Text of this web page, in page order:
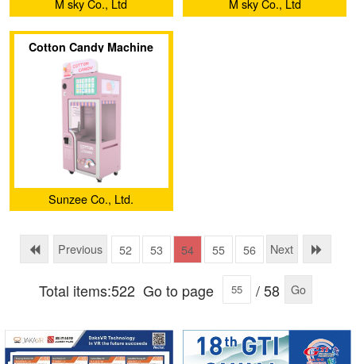
M sky Co., Ltd M sky Co., Ltd
Cotton Candy Machine
Sunzee Co., Ltd.
Previous 52 53 54 55 56 Next
Total items:522 Go to page / 58 Go